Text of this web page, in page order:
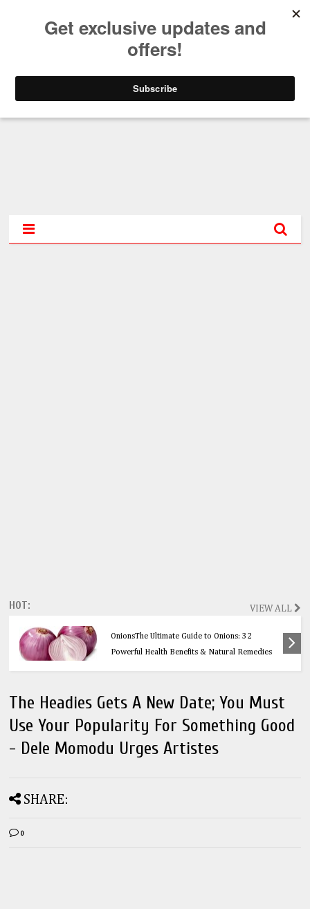
HOT: VIEW ALL
OnionsThe Ultimate Guide to Onions: 32
Powerful Health Benefits & Natural Remedies
The Headies Gets A New Date; You Must
Use Your Popularity For Something Good
- Dele Momodu Urges Artistes
SHARE:
0